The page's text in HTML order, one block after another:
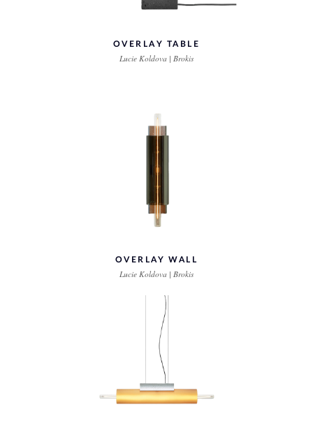
OVERLAY TABLE
Lucie Koldova | Brokis
OVERLAY WALL
Lucie Koldova | Brokis